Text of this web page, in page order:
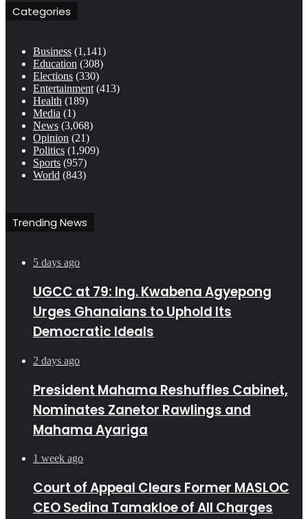
Categories
Business (1,141)
Education (308)
Elections (330)
Entertainment(413)
Health (189)
Media (1)
News (3,068)
Opinion (21)
Politics (1,909)
Sports (957)
World (843)
Trending News
5 days ago
UGCC at 79: Ing. Kwabena Agyepong
Urges Ghanaians to Uphold Its
Democratic Ideals
2 days ago
President Mahama Reshuffles Cabinet,
Nominates Zanetor Rawlings and
Mahama Ayariga
1 week ago
Court of Appeal Clears Former MASLOC
CEO Sedina Tamakloe of All Charges